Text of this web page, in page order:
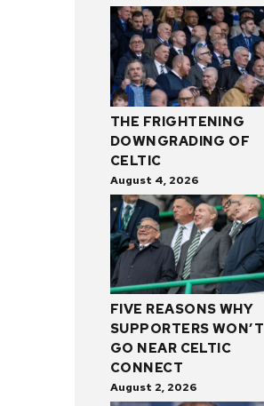
THE FRIGHTENING
DOWNGRADING OF
CELTIC
August 4, 2026
FIVE REASONS WHY
SUPPORTERS WON’T
GO NEAR CELTIC
CONNECT
August 2, 2026